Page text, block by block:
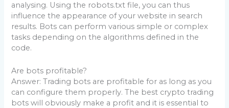
analysing. Using the robots.txt file, you can thus
influence the appearance of your website in search
results. Bots can perform various simple or complex
tasks depending on the algorithms defined in the
code.
Are bots profitable?
Answer: Trading bots are profitable for as long as you
can configure them properly. The best crypto trading
bots will obviously make a profit and it is essential to